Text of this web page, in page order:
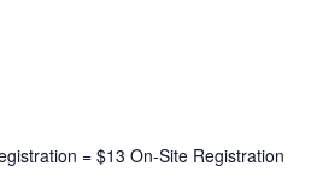
= $13 On-Site Registration